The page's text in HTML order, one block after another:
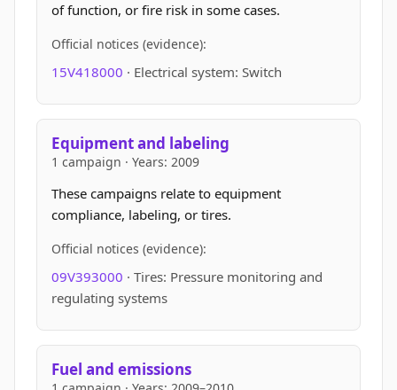
of function, or fire risk in some cases.
Official notices (evidence):
15V418000 · Electrical system: Switch
Equipment and labeling
1 campaign · Years: 2009
These campaigns relate to equipment
compliance, labeling, or tires.
Official notices (evidence):
09V393000 · Tires: Pressure monitoring and
regulating systems
Fuel and emissions